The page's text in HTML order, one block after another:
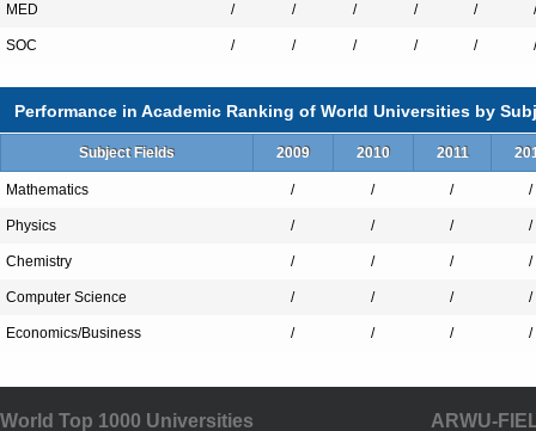
MED / / / / / /
SOC / / / / / /
Performance in Academic Ranking of World Universities by
Subject Fields 2009 2010 2011
Mathematics / / / /
Physics / / / /
Chemistry / / / /
Computer Science / / / /
Economics/Business / / / /
World Top 1000 Universities ARWU-